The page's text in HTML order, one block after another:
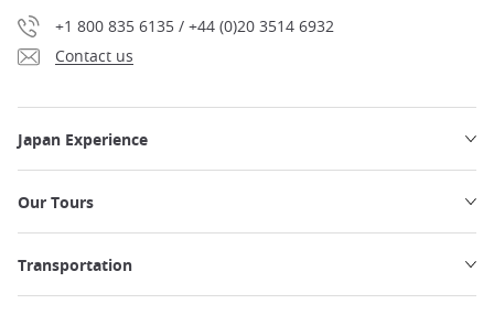
+1 800 835 6135 / +44 (0)20 3514 6932
Contact us
Japan Experience
Our Tours
Transportation